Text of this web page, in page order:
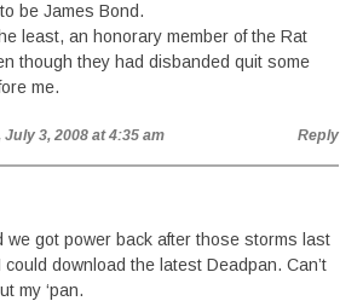
be James Bond.
least, an honorary member of the Rat
though they had disbanded quit some
me.
July 3, 2008 at 4:35 am Reply
we got power back after those storms last
download the latest Deadpan. Can’t
my ‘pan.